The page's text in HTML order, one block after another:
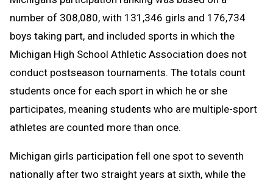
number of 308,080, with 131,346 girls and 176,734
boys taking part, and included sports in which the
Michigan High School Athletic Association does not
conduct postseason tournaments. The totals count
students once for each sport in which he or she
participates, meaning students who are multiple-sport
athletes are counted more than once.
Michigan girls participation fell one spot to seventh
nationally after two straight years at sixth, while the